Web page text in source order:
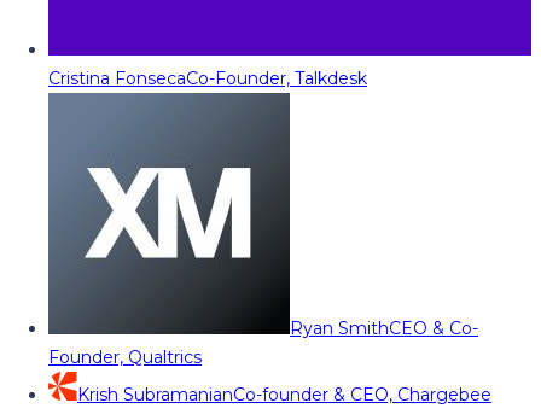
Cristina FonsecaCo-Founder, Talkdesk
Ryan SmithCEO & Co-
Founder, Qualtrics
Krish SubramanianCo-founder & CEO, Chargebee